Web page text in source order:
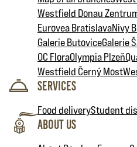
Westfield Donau
Eurovea BratislavaNivy
Galerie ButoviceGalerie
OC FloraOlympia Plzeň
Westfield Černý Most
Services
Food deliveryStudent
About Us